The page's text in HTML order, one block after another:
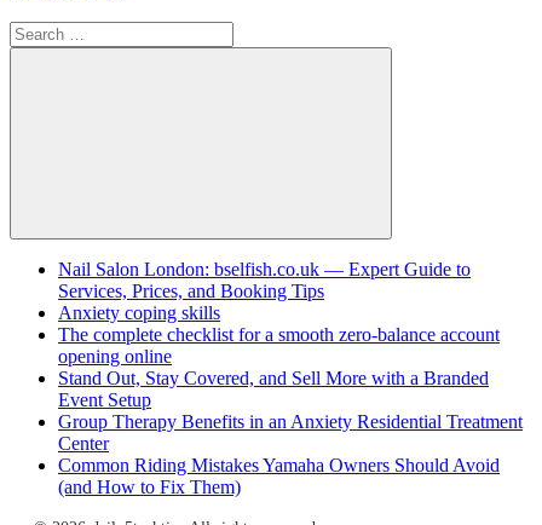
Search
for:
Search
Nail Salon London: bselfish.co.uk — Expert Guide to
Services, Prices, and Booking Tips
Anxiety coping skills
The complete checklist for a smooth zero-balance account
opening online
Stand Out, Stay Covered, and Sell More with a Branded
Event Setup
Group Therapy Benefits in an Anxiety Residential Treatment
Center
Common Riding Mistakes Yamaha Owners Should Avoid
(and How to Fix Them)